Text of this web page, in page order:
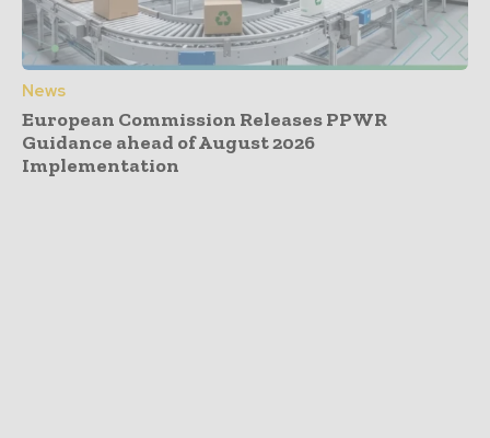
News
European Commission Releases PPWR
Guidance ahead of August 2026
Implementation